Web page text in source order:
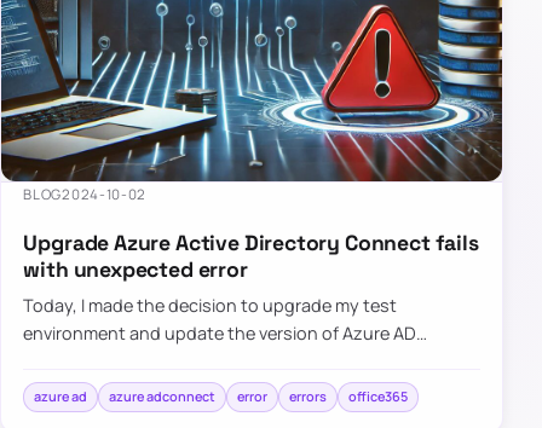
BLOG2024-10-02
Upgrade Azure Active Directory Connect fails
with unexpected error
Today, I made the decision to upgrade my test
environment and update the version of Azure AD
simple: download a new MSI…
azure ad azure adconnect error errors office365